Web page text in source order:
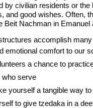
by civilian residents or
and good wishes. Often,
Beit Nachman in
accomplish
emotional comfort to our
a chance to
who serve
yourself a tangible way
to give tzedaka in a